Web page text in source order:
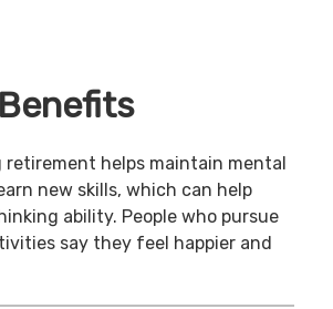
retirement helps maintain mental
new skills, which can help
ability. People who pursue
say they feel happier and